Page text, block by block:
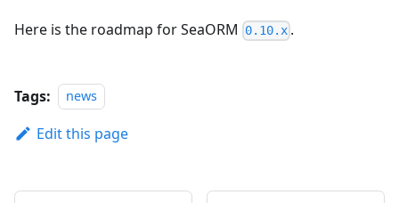
Here is the roadmap for SeaORM 0.10.x .
Tags: news
Edit this page